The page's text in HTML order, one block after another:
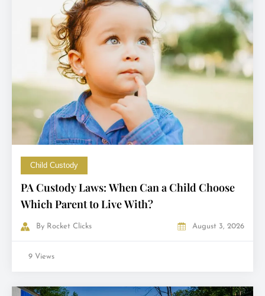
Child Custody
PA Custody Laws: When Can a Child Choose
Which Parent to Live With?
By Rocket Clicks August 3, 2026
9 Views